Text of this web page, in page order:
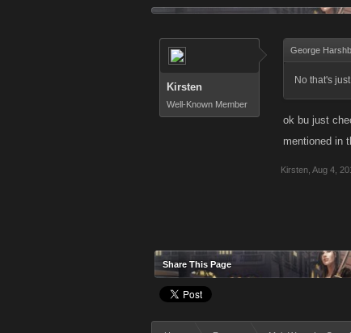
Kirsten
Well-Known Member
George
No that's
ok bu just
mentioned in
Kirsten Aug 4,
Share This Page